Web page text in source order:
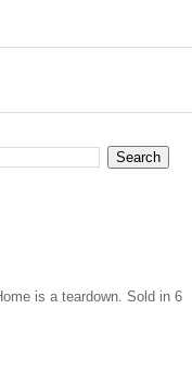
is a teardown. Sold in 6